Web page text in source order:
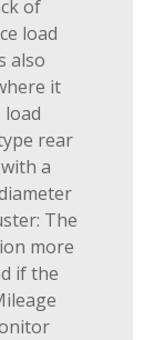
of
load
also
it
rear
a
The
more
if the